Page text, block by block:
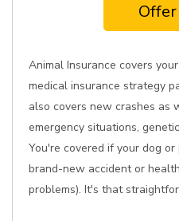
Animal Insurance covers
medical insurance strategy
also covers new crashes as
emergency situations,
You're covered if your dog
brand-new accident or
problems). It's that